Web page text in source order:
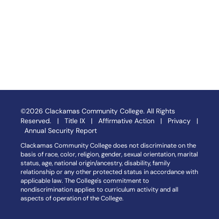
©2026 Clackamas Community College. All Rights
Reserved. | Title IX | Affirmative Action | Privacy |
Annual Security Report
Clackamas Community College does not discriminate on the
basis of race, color, religion, gender, sexual orientation, marital
status, age, national origin/ancestry, disability, family
relationship or any other protected status in accordance with
applicable law. The College's commitment to
nondiscrimination applies to curriculum activity and all
aspects of operation of the College.